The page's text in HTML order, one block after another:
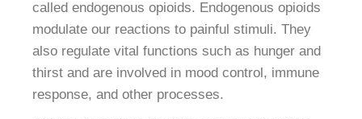
called endogenous opioids. Endogenous opioids
modulate our reactions to painful stimuli. They
also regulate vital functions such as hunger and
thirst and are involved in mood control, immune
response, and other processes.